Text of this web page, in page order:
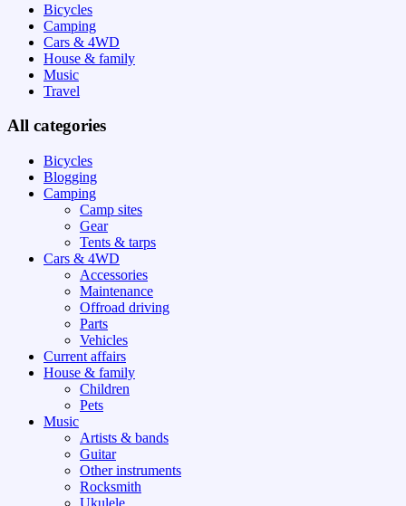
Bicycles
Camping
Cars & 4WD
House & family
Music
Travel
All categories
Bicycles
Blogging
Camping
Camp sites
Gear
Tents & tarps
Cars & 4WD
Accessories
Maintenance
Offroad driving
Parts
Vehicles
Current affairs
House & family
Children
Pets
Music
Artists & bands
Guitar
Other instruments
Rocksmith
Ukulele